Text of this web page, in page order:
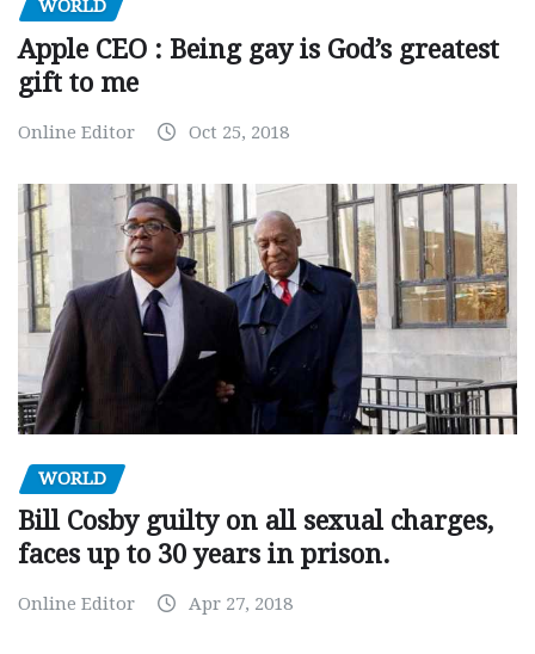
WORLD
Apple CEO : Being gay is God’s greatest
gift to me
Online Editor Oct 25, 2018
WORLD
Bill Cosby guilty on all sexual charges,
faces up to 30 years in prison.
Online Editor Apr 27, 2018